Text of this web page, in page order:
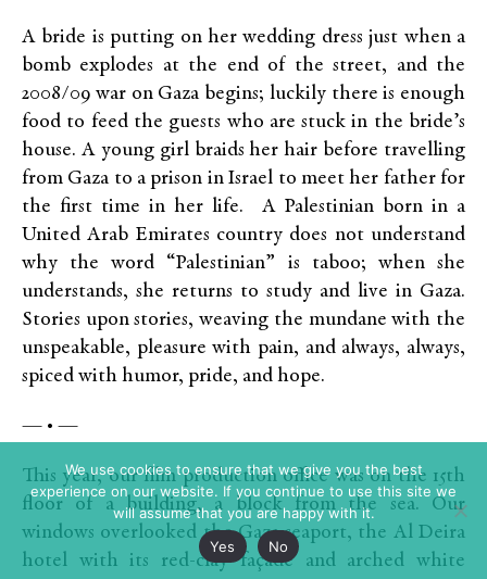
A bride is putting on her wedding dress just when a
bomb explodes at the end of the street, and the
2008/09 war on Gaza begins; luckily there is enough
food to feed the guests who are stuck in the bride’s
house. A young girl braids her hair before travelling
from Gaza to a prison in Israel to meet her father for
the first time in her life. A Palestinian born in a
United Arab Emirates country does not understand
why the word “Palestinian” is taboo; when she
understands, she returns to study and live in Gaza.
Stories upon stories, weaving the mundane with the
unspeakable, pleasure with pain, and always, always,
spiced with humor, pride, and hope.
— • —
This year, our film production office was on the 15th
floor of a building, a block from the sea. Our
windows overlooked the Gaza seaport, the Al Deira
hotel with its red-clay façade and arched white
We use cookies to ensure that we give you the best
experience on our website. If you continue to use this site we
will assume that you are happy with it.
Yes
No